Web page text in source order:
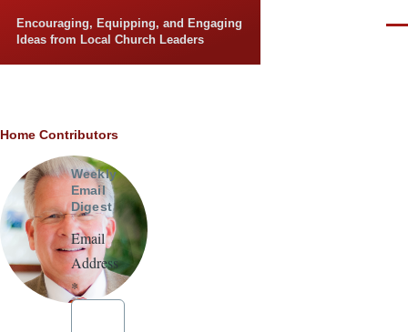
Encouraging, Equipping, and Engaging
Ideas from Local Church Leaders
Breadcrumb
Home Contributors
Weekly
Email
Digest
Email
Address
*